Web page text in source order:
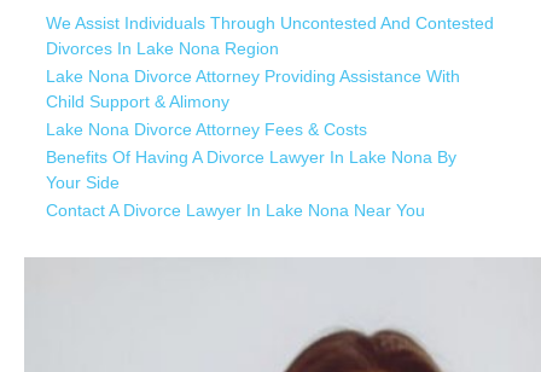
We Assist Individuals Through Uncontested And Contested
Divorces In Lake Nona Region
Lake Nona Divorce Attorney Providing Assistance With
Child Support & Alimony
Lake Nona Divorce Attorney Fees & Costs
Benefits Of Having A Divorce Lawyer In Lake Nona By
Your Side
Contact A Divorce Lawyer In Lake Nona Near You